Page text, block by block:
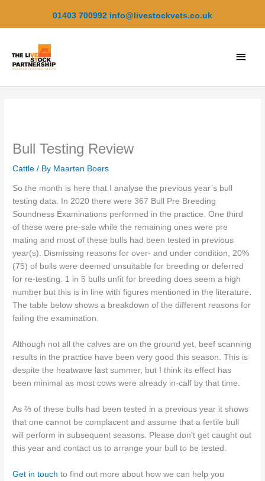
01403 700992 info@livestockvets.co.uk
Main
Bull Testing Review
Cattle / By Maarten Boers
So the month is here that I analyse the previous year’s bull
testing data. In 2020 there were 367 Bull Pre Breeding
Soundness Examinations performed in the practice. One third
of these were pre-sale while the remaining ones were pre
mating and most of these bulls had been tested in previous
year(s). Dismissing reasons for over- and under condition, 20%
(75) of bulls were deemed unsuitable for breeding or deferred
for re-testing. 1 in 5 bulls unfit for breeding does seem a high
number but this is in line with figures mentioned in the literature.
The table below shows a breakdown of the different reasons for
failing the examination.
Although not all the calves are on the ground yet, beef scanning
results in the practice have been very good this season. This is
despite the heatwave last summer, but I think its effect has
been minimal as most cows were already in-calf by that time.
As ⅔ of these bulls had been tested in a previous year it shows
that one cannot be complacent and assume that a fertile bull
will perform in subsequent seasons. Please don’t get caught out
this year and contact us to arrange your bull to be tested.
Get in touch to find out more about how we can help you